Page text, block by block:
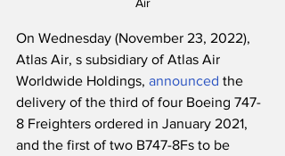
Air
On Wednesday (November 23, 2022),
Atlas Air, s subsidiary of Atlas Air
Worldwide Holdings, announced the
delivery of the third of four Boeing 747-
8 Freighters ordered in January 2021,
and the first of two B747-8Fs to be